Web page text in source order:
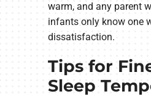
warm, and any parent
infants only know one
dissatisfaction.
Tips for
Sleep